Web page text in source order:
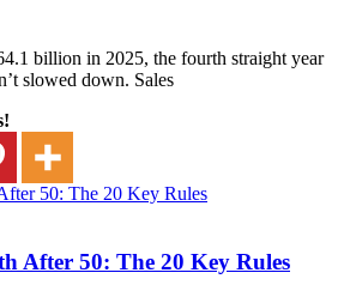
billion in 2025, the fourth straight year
slowed down. Sales
After 50: The 20 Key Rules